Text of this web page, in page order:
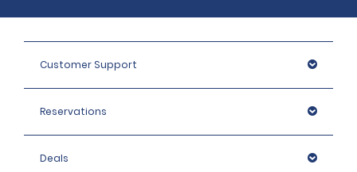
Customer Support
Reservations
Deals